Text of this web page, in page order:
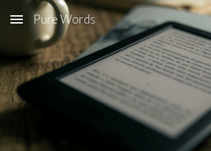
Skip to main content
Pure Words